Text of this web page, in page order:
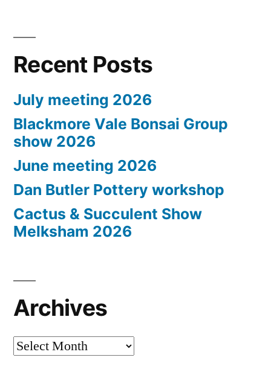
Recent Posts
July meeting 2026
Blackmore Vale Bonsai Group
show 2026
June meeting 2026
Dan Butler Pottery workshop
Cactus & Succulent Show
Melksham 2026
Archives
Archives